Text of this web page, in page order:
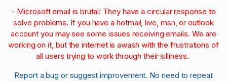
- Microsoft email is brutal! They have a circular response to
solve problems. If you have a hotmail, live, msn, or outlook
account you may see some issues receiving emails. We are
working on it, but the internet is awash with the frustrations of
all users trying to work through their silliness.
Report a bug or suggest improvement. No need to repeat